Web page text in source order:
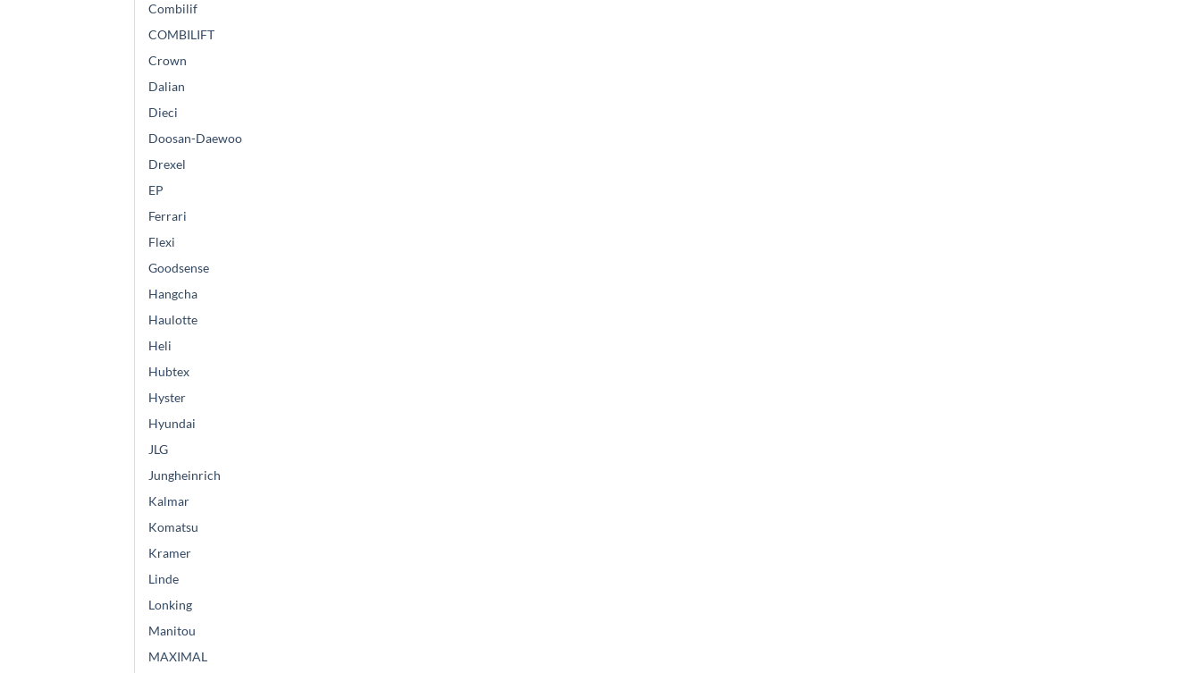
Combilif
COMBILIFT
Crown
Dalian
Dieci
Doosan-Daewoo
Drexel
EP
Ferrari
Flexi
Goodsense
Hangcha
Haulotte
Heli
Hubtex
Hyster
Hyundai
JLG
Jungheinrich
Kalmar
Komatsu
Kramer
Linde
Lonking
Manitou
MAXIMAL